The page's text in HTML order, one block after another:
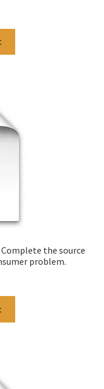
Complete the source
problem.